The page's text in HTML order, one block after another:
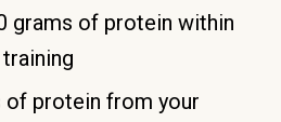
grams of protein within
of protein from your